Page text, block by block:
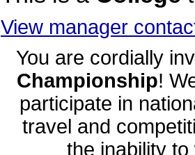
View manager
You are cordially
Championship!
participate in
travel and
the inability